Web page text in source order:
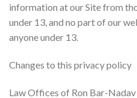
information at our Site from
under 13, and no part of our
anyone under 13.
Changes to this privacy policy
Law Offices of Ron Bar-